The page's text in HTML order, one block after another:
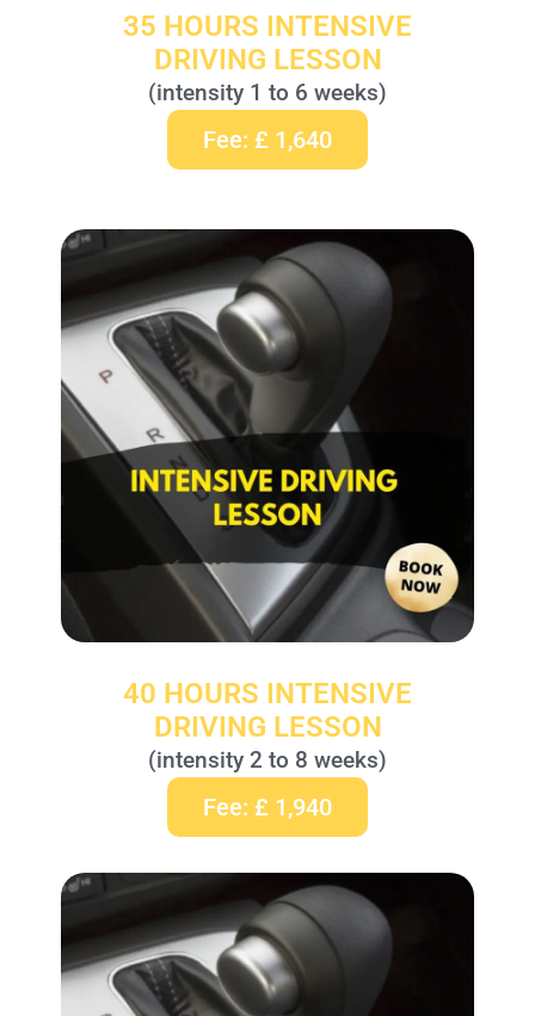
35 HOURS INTENSIVE
DRIVING LESSON
(intensity 1 to 6 weeks)
Fee: £ 1,640
40 HOURS INTENSIVE
DRIVING LESSON
(intensity 2 to 8 weeks)
Fee: £ 1,940